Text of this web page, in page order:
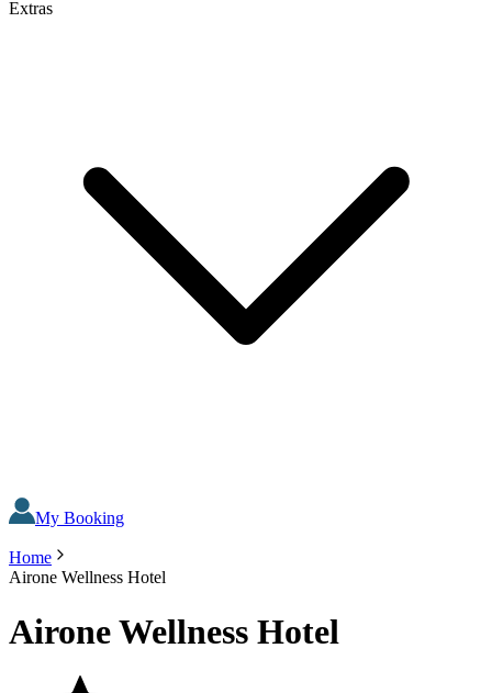
Extras
My Booking
Home
Airone Wellness Hotel
Airone Wellness Hotel